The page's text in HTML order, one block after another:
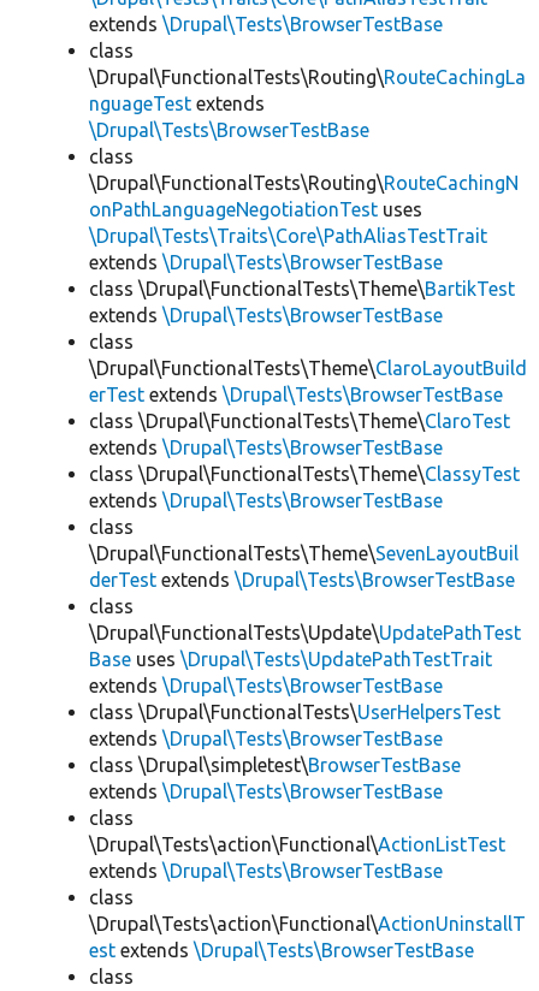
extends \Drupal\Tests\BrowserTestBase
class
\Drupal\FunctionalTests\Routing\RouteCachingLa
nguageTest extends
\Drupal\Tests\BrowserTestBase
class
\Drupal\FunctionalTests\Routing\RouteCachingN
onPathLanguageNegotiationTest uses
\Drupal\Tests\Traits\Core\PathAliasTestTrait
extends \Drupal\Tests\BrowserTestBase
class \Drupal\FunctionalTests\Theme\BartikTest
extends \Drupal\Tests\BrowserTestBase
class
\Drupal\FunctionalTests\Theme\ClaroLayoutBuild
erTest extends \Drupal\Tests\BrowserTestBase
class \Drupal\FunctionalTests\Theme\ClaroTest
extends \Drupal\Tests\BrowserTestBase
class \Drupal\FunctionalTests\Theme\ClassyTest
extends \Drupal\Tests\BrowserTestBase
class
\Drupal\FunctionalTests\Theme\SevenLayoutBuil
derTest extends \Drupal\Tests\BrowserTestBase
class
\Drupal\FunctionalTests\Update\UpdatePathTest
Base uses \Drupal\Tests\UpdatePathTestTrait
extends \Drupal\Tests\BrowserTestBase
class \Drupal\FunctionalTests\UserHelpersTest
extends \Drupal\Tests\BrowserTestBase
class \Drupal\simpletest\BrowserTestBase
extends \Drupal\Tests\BrowserTestBase
class
\Drupal\Tests\action\Functional\ActionListTest
extends \Drupal\Tests\BrowserTestBase
class
\Drupal\Tests\action\Functional\ActionUninstallT
est extends \Drupal\Tests\BrowserTestBase
class